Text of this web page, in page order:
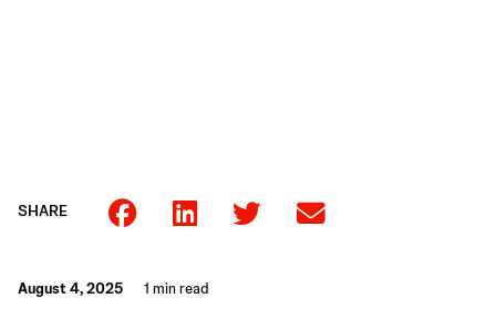
SHARE
August 4, 2025 1 min read